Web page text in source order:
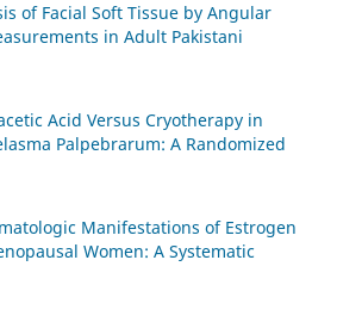
of Facial Soft Tissue by Angular
in Adult Pakistani
Acid Versus Cryotherapy in
Palpebrarum: A Randomized
Manifestations of Estrogen
Women: A Systematic